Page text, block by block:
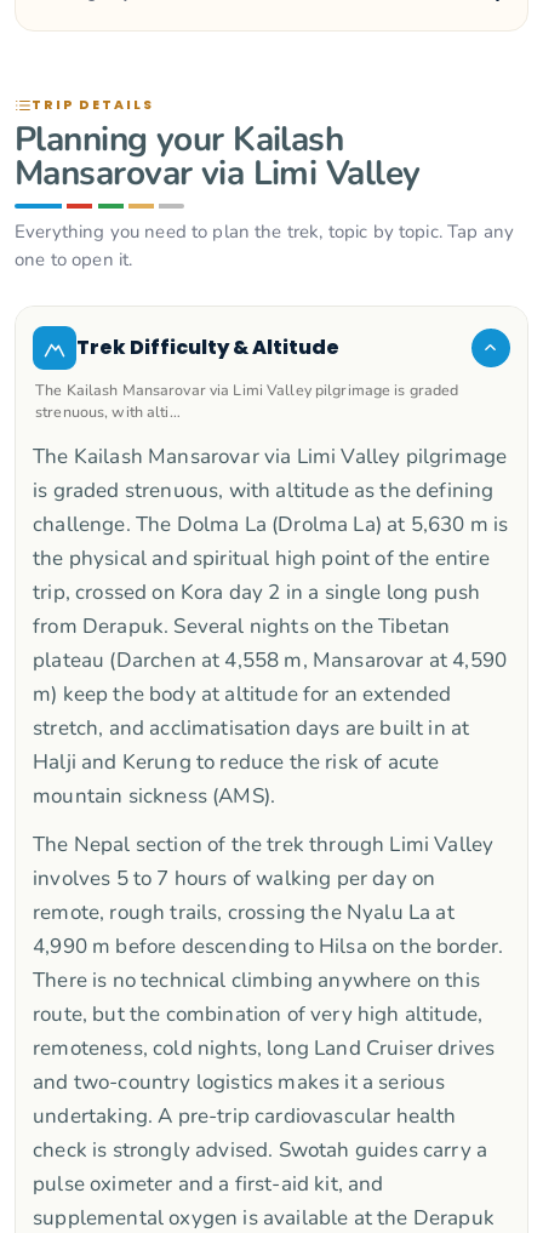
TRIP DETAILS
Planning your Kailash
Mansarovar via Limi Valley
Everything you need to plan the trek, topic by topic. Tap any
one to open it.
Trek Difficulty & Altitude
The Kailash Mansarovar via Limi Valley pilgrimage is graded
strenuous, with alti…
The Kailash Mansarovar via Limi Valley pilgrimage
is graded strenuous, with altitude as the defining
challenge. The Dolma La (Drolma La) at 5,630 m is
the physical and spiritual high point of the entire
trip, crossed on Kora day 2 in a single long push
from Derapuk. Several nights on the Tibetan
plateau (Darchen at 4,558 m, Mansarovar at 4,590
m) keep the body at altitude for an extended
stretch, and acclimatisation days are built in at
Halji and Kerung to reduce the risk of acute
mountain sickness (AMS).
The Nepal section of the trek through Limi Valley
involves 5 to 7 hours of walking per day on
remote, rough trails, crossing the Nyalu La at
4,990 m before descending to Hilsa on the border.
There is no technical climbing anywhere on this
route, but the combination of very high altitude,
remoteness, cold nights, long Land Cruiser drives
and two-country logistics makes it a serious
undertaking. A pre-trip cardiovascular health
check is strongly advised. Swotah guides carry a
pulse oximeter and a first-aid kit, and
supplemental oxygen is available at the Derapuk